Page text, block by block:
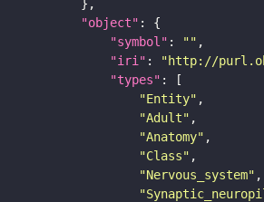
"object"
"symbol" : ""
"iri" : "http://
"types"
"Entity"
"Adult"
"Anatomy"
"Class"
"Nervous_system"